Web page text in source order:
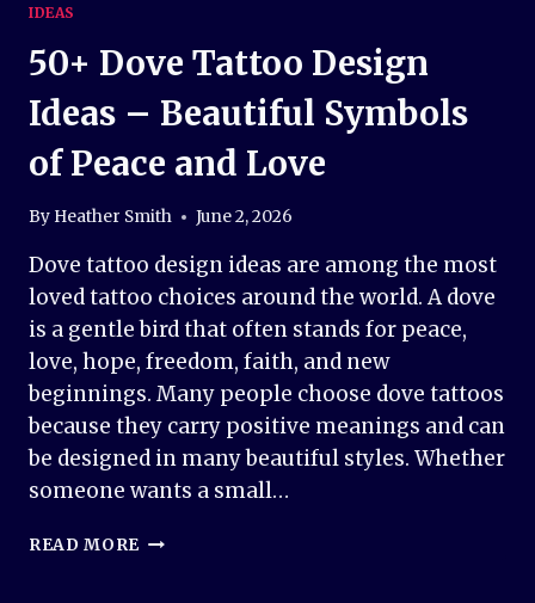
IDEAS
50+ Dove Tattoo Design
Ideas – Beautiful Symbols
of Peace and Love
By Heather Smith June 2, 2026
Dove tattoo design ideas are among the most
loved tattoo choices around the world. A dove
is a gentle bird that often stands for peace,
love, hope, freedom, faith, and new
beginnings. Many people choose dove tattoos
because they carry positive meanings and can
be designed in many beautiful styles. Whether
someone wants a small…
READ MORE 50+